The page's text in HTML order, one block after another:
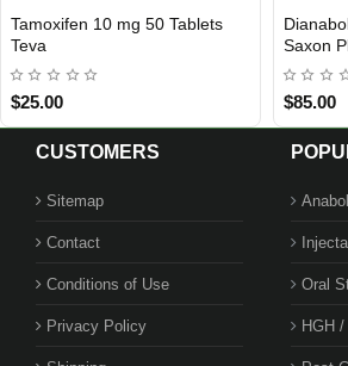
INTERNATIONAL SHIPMENT
10 mg 50 Tablets
USA
Dianabol
Saxon
$85.00
CUSTOMERS
Sitemap
Contact
Conditions of Use
Privacy Policy
Oral
HGH